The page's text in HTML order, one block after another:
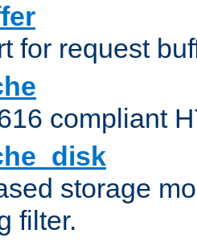
for request
compliant
storage
filter.